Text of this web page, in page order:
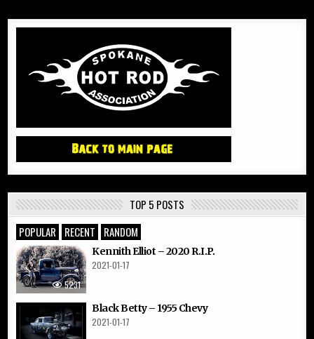
TOP 5 POSTS
POPULAR
RECENT RANDOM
5231
Kennith Elliot – 2020 R.I.P.
2021-01-17
Black Betty – 1955 Chevy
2021-01-17